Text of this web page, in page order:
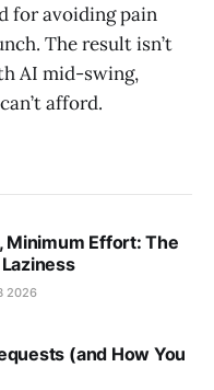
for avoiding pain
The result isn’t
AI mid-swing,
afford.
Minimum Effort: The
2026
(and How You